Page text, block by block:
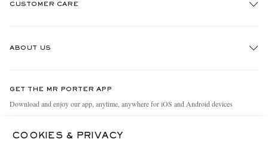
CUSTOMER CARE
Holiday Orders
ABOUT US
People & Planet
MR PORTER Health In Mind
GET THE MR PORTER APP
Download and enjoy our app, anytime, anywhere for iOS and Android devices
COOKIES & PRIVACY